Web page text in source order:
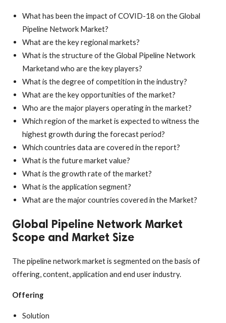
What has been the impact of COVID-18 on the Global
Pipeline Network Market?
What are the key regional markets?
What is the structure of the Global Pipeline Network
Marketand who are the key players?
What is the degree of competition in the industry?
What are the key opportunities of the market?
Who are the major players operating in the market?
Which region of the market is expected to witness the
highest growth during the forecast period?
Which countries data are covered in the report?
What is the future market value?
What is the growth rate of the market?
What is the application segment?
What are the major countries covered in the Market?
Global Pipeline Network Market
Scope and Market Size
The pipeline network market is segmented on the basis of
offering, content, application and end user industry.
Offering
Solution